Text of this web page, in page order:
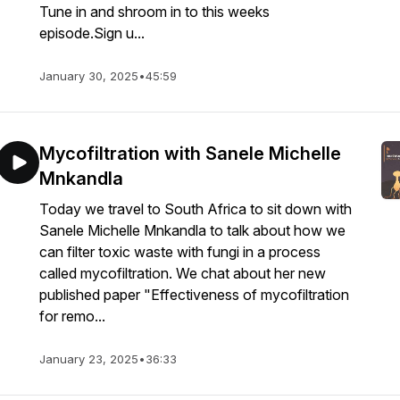
Tune in and shroom in to this weeks
episode.Sign u...
January 30, 2025•45:59
Mycofiltration with Sanele Michelle
Mnkandla
Today we travel to South Africa to sit down with
Sanele Michelle Mnkandla to talk about how we
can filter toxic waste with fungi in a process
called mycofiltration. We chat about her new
published paper "Effectiveness of mycofiltration
for remo...
January 23, 2025•36:33